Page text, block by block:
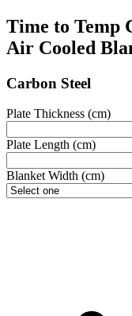
Time to Temp
Air Cooled
Carbon Steel
Plate Thickness (cm)
Plate Length (cm)
Blanket Width (cm)